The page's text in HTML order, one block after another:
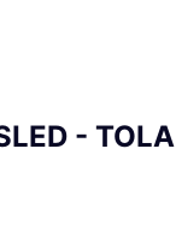
- TOLA